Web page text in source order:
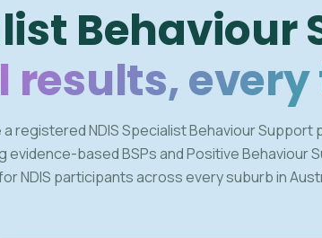
Behaviour
results,
a registered NDIS Specialist Behaviour Support
evidence-based BSPs and Positive Behaviour
NDIS participants across every suburb in